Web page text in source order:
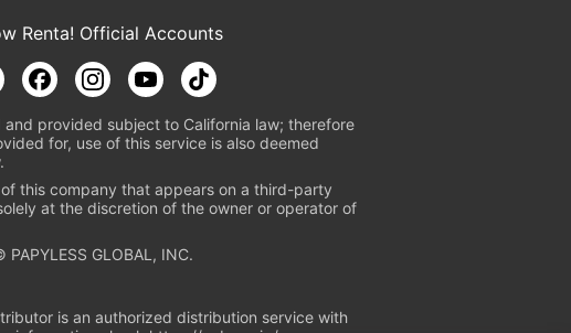
Renta! Official Accounts
provided subject to California law; therefore
for, use of this service is also deemed
this company that appears on a third-party
at the discretion of the owner or operator of
PAPYLESS GLOBAL, INC.
is an authorized distribution service with